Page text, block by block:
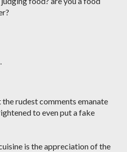
rudest comments emanate
to even put a fake
is the appreciation of the